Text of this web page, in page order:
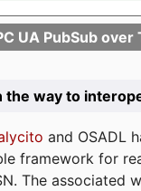
UA PubSub
way to
and OSADL
framework for
The associated